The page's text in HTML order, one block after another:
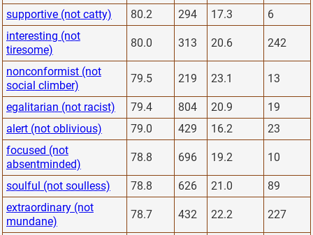
supportive (not catty) 80.2 294 17.3
6
interesting (not
tiresome)
80.0 313 20.6 242
nonconformist (not
social climber)
79.5 219 23.1 13
egalitarian (not racist) 79.4 804 20.9
19
alert (not oblivious)
79.0 429 16.2
23
focused (not
absentminded)
78.8 696 19.2 10
soulful (not soulless) 78.8 626 21.0
89
extraordinary (not
mundane)
78.7 432 22.2 227